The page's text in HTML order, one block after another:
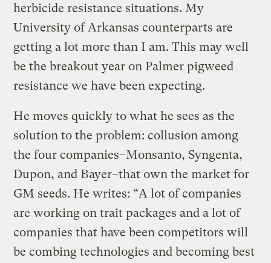
herbicide resistance situations. My
University of Arkansas counterparts are
getting a lot more than I am. This may well
be the breakout year on Palmer pigweed
resistance we have been expecting.
He moves quickly to what he sees as the
solution to the problem: collusion among
the four companies–Monsanto, Syngenta,
Dupon, and Bayer–that own the market for
GM seeds. He writes: “A lot of companies
are working on trait packages and a lot of
companies that have been competitors will
be combing technologies and becoming best